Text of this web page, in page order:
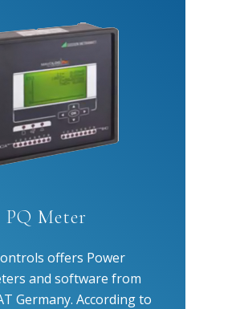
PQ Meter
offers Power
and software from
Germany. According to